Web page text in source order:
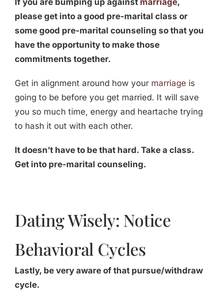
If you are bumping up against marriage,
please get into a good pre-marital class or
some good pre-marital counseling so that you
have the opportunity to make those
commitments together.
Get in alignment around how your marriage is
going to be before you get married. It will save
you so much time, energy and heartache trying
to hash it out with each other.
It doesn’t have to be that hard. Take a class.
Get into pre-marital counseling.
Dating Wisely: Notice
Behavioral Cycles
Lastly, be very aware of that pursue/withdraw
cycle.